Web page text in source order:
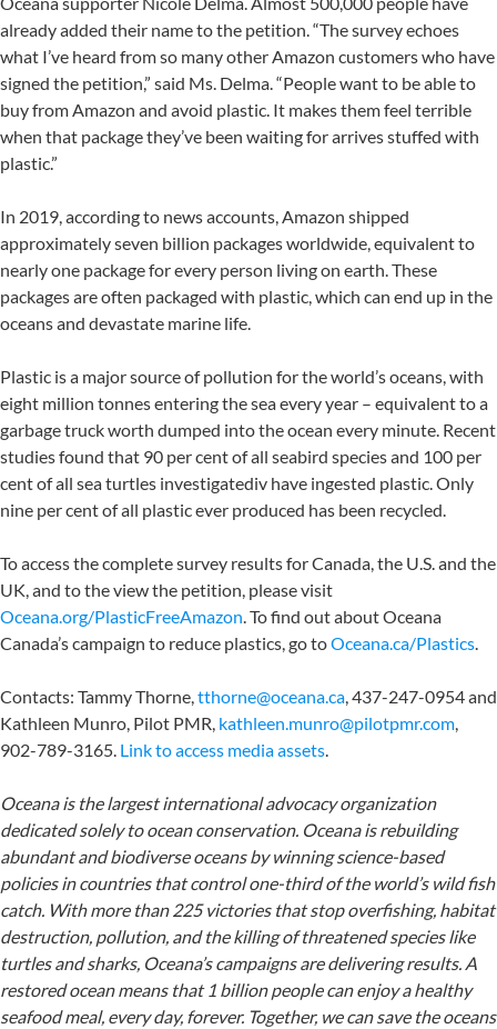
already added their name to the petition. “The survey echoes
what I’ve heard from so many other Amazon customers who have
signed the petition,” said Ms. Delma. “People want to be able to
buy from Amazon and avoid plastic. It makes them feel terrible
when that package they’ve been waiting for arrives stuffed with
plastic.”
In 2019, according to news accounts, Amazon shipped
approximately seven billion packages worldwide, equivalent to
nearly one package for every person living on earth. These
packages are often packaged with plastic, which can end up in the
oceans and devastate marine life.
Plastic is a major source of pollution for the world’s oceans, with
eight million tonnes entering the sea every year – equivalent to a
garbage truck worth dumped into the ocean every minute. Recent
studies found that 90 per cent of all seabird species and 100 per
cent of all sea turtles investigatediv have ingested plastic. Only
nine per cent of all plastic ever produced has been recycled.
To access the complete survey results for Canada, the U.S. and the
UK, and to the view the petition, please visit
Oceana.org/PlasticFreeAmazon. To find out about Oceana
Canada’s campaign to reduce plastics, go toOceana.ca/Plastics.
Contacts: Tammy Thorne,tthorne@oceana.ca, 437-247-0954and
Kathleen Munro, Pilot PMR, kathleen.munro@pilotpmr.com,
902-789-3165. Linkto access media assets.
Oceana is the largest international advocacy organization
dedicated solely to ocean conservation. Oceana is rebuilding
abundant and biodiverse oceans by winning science-based
policies in countries that control one-third of the world’s wild fish
catch. With more than 225 victories that stop overfishing, habitat
destruction, pollution, and the killing of threatened species like
turtles and sharks, Oceana’s campaigns are delivering results. A
restored ocean means that 1 billion people can enjoy a healthy
seafood meal, every day, forever. Together, we can save the oceans